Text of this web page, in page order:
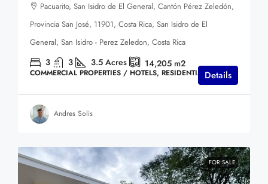
Pacuarito, San Isidro de El General, Cantón Pérez Zeledón,
Provincia San José, 11901, Costa Rica, San Isidro de El
General, San Isidro - Perez Zeledon, Costa Rica
3 3 3.5 Acres 14,205 m2
COMMERCIAL PROPERTIES / HOTELS, RESIDENTIAL HOMES
Details
Andres Solis
FOR SALE